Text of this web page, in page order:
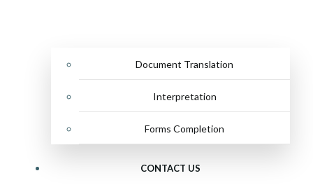
Document Translation
Interpretation
Forms Completion
CONTACT US